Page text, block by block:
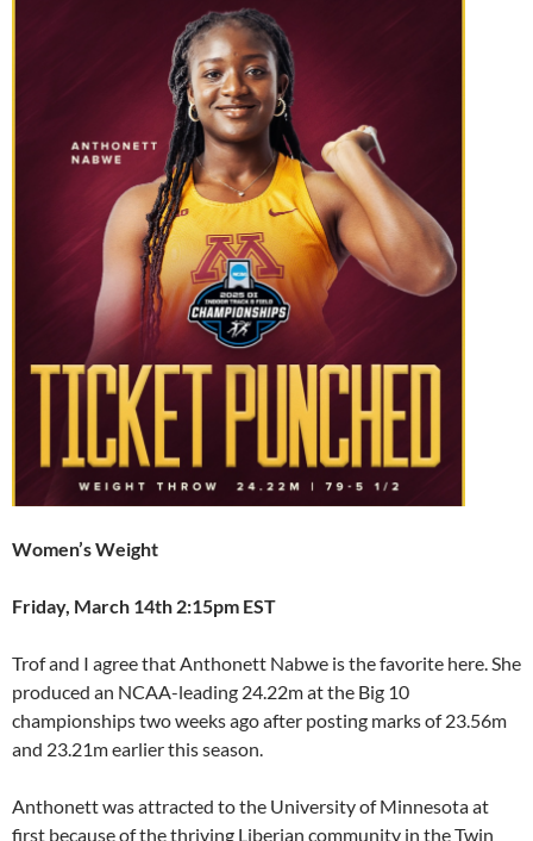
Women’s Weight
Friday, March 14th 2:15pm EST
Trof and I agree that Anthonett Nabwe is the favorite here. She
produced an NCAA-leading 24.22m at the Big 10
championships two weeks ago after posting marks of 23.56m
and 23.21m earlier this season.
Anthonett was attracted to the University of Minnesota at
first because of the thriving Liberian community in the Twin